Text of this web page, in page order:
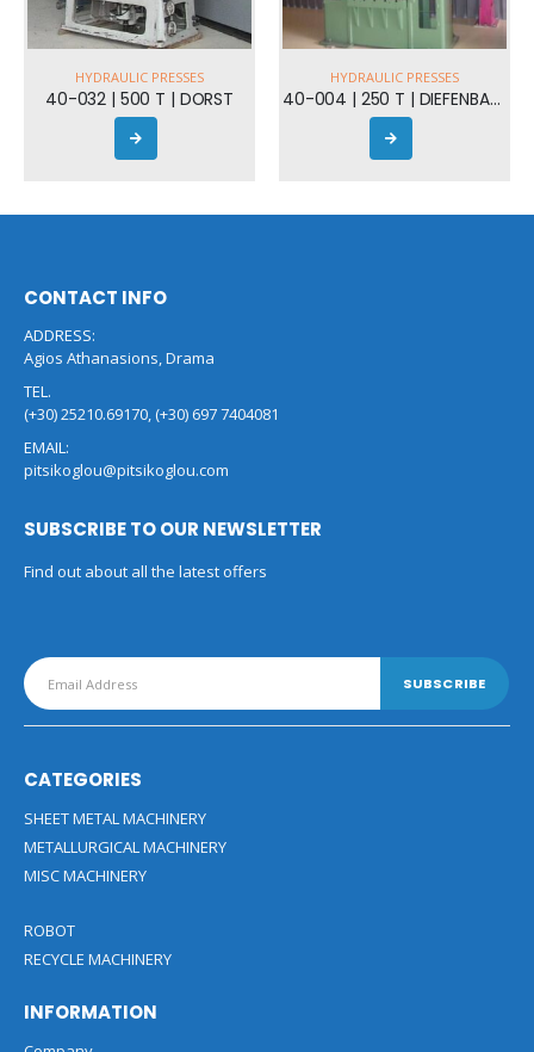
HYDRAULIC PRESSES
CONTACT INFO
ADDRESS:
Agios Athanasions, Drama
TEL.
(+30) 25210.69170, (+30) 697 7404081
EMAIL:
pitsikoglou@pitsikoglou.com
SUBSCRIBE TO OUR NEWSLETTER
Find out about all the latest offers
CATEGORIES
SHEET METAL MACHINERY
METALLURGICAL MACHINERY
MISC MACHINERY
ROBOT
RECYCLE MACHINERY
INFORMATION